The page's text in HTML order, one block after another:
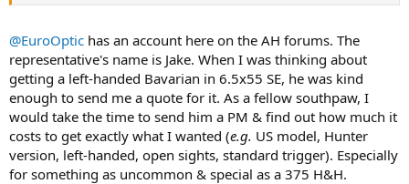
@EuroOptic has an account here on the AH forums. The
representative's name is Jake. When I was thinking about
getting a left-handed Bavarian in 6.5x55 SE, he was kind
enough to send me a quote for it. As a fellow southpaw, I
would take the time to send him a PM & find out how much it
costs to get exactly what I wanted (e.g. US model, Hunter
version, left-handed, open sights, standard trigger). Especially
for something as uncommon & special as a 375 H&H.